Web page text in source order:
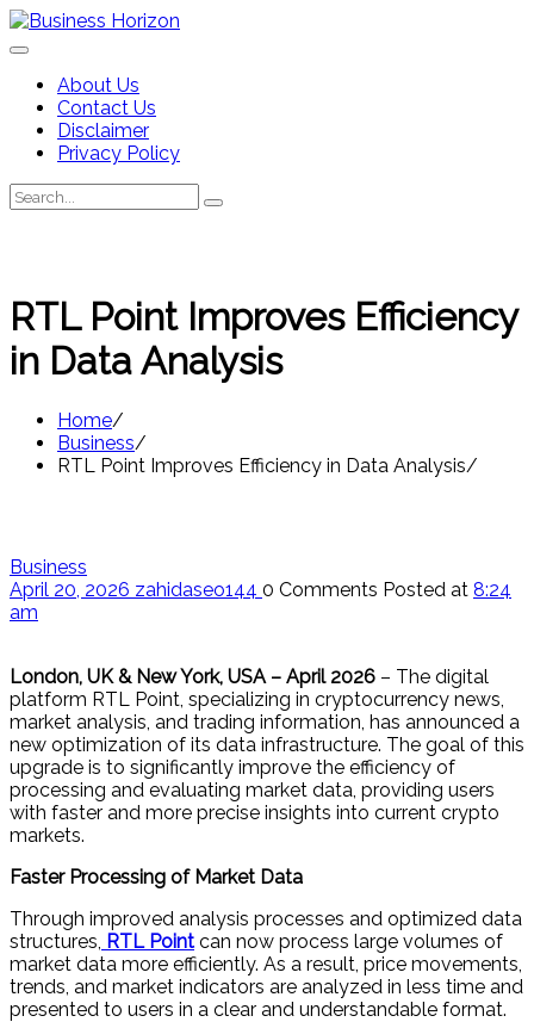
Skip
to
About Us
Contact Us
Disclaimer
Privacy Policy
Search
for:
Search
RTL Point Improves Efficiency
in Data Analysis
Home
Business
RTL Point Improves Efficiency in Data Analysis
Business
April 20, 2026 zahidaseo144 0 Comments Posted at 8:24
am
London, UK & New York, USA – April 2026 – The digital
platform RTL Point, specializing in cryptocurrency news,
market analysis, and trading information, has announced a
new optimization of its data infrastructure. The goal of this
upgrade is to significantly improve the efficiency of
processing and evaluating market data, providing users
with faster and more precise insights into current crypto
markets.
Faster Processing of Market Data
Through improved analysis processes and optimized data
structures, RTL Point can now process large volumes of
market data more efficiently. As a result, price movements,
trends, and market indicators are analyzed in less time and
presented to users in a clear and understandable format.